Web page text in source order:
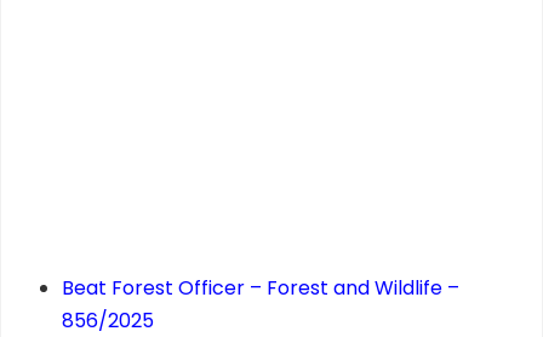
Beat Forest Officer – Forest and Wildlife –
856/2025